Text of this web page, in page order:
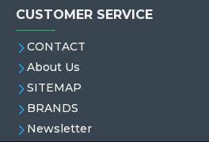
CUSTOMER SERVICE
CONTACT
About Us
SITEMAP
BRANDS
Newsletter